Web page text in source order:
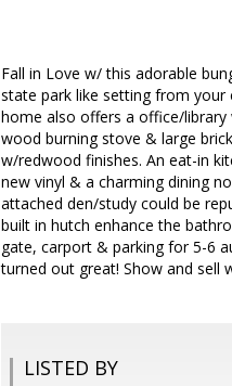
Fall in Love w/ this adorable
state park like setting from your
home also offers a office/library
wood burning stove & large
w/redwood finishes. An eat-in
new vinyl & a charming dining
attached den/study could be
built in hutch enhance the
gate, carport & parking for 5-6
turned out great! Show and sell
LISTED BY